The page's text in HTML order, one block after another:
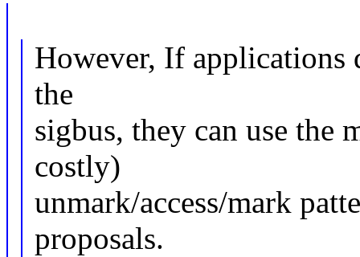
However, If
the
sigbus, they can use the
costly)
unmark/access/mark
proposals.